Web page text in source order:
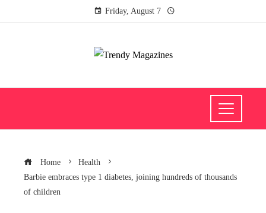
Friday, August 7
Home
Health
Barbie embraces type 1 diabetes, joining hundreds of thousands
of children